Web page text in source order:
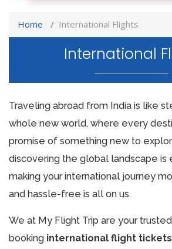
Home International Flights
International
Traveling abroad from India is like
whole new world, where every
promise of something new to
discovering the global landscape is
making your international journey
and hassle-free is all on us.
We at My Flight Trip are your
booking international flight tickets